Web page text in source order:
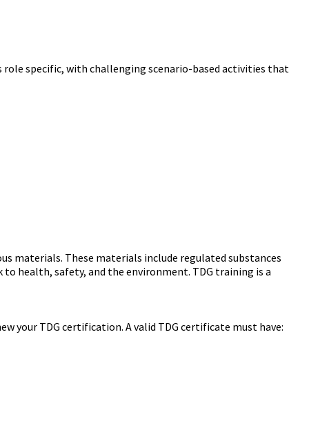
role specific, with challenging scenario-based activities that
materials. These materials include regulated substances
to health, safety, and the environment. TDG training is a
your TDG certification. A valid TDG certificate must have: